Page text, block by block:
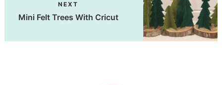
NEXT
Mini Felt Trees With Cricut